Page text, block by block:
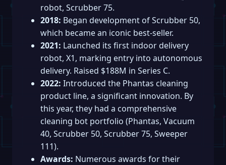
robot, Scrubber 75.
2018: Began development of Scrubber 50,
which became an iconic best-seller.
2021: Launched its first indoor delivery
robot, X1, marking entry into autonomous
delivery. Raised $188M in Series C.
2022: Introduced the Phantas cleaning
product line, a significant innovation. By
this year, they had a comprehensive
cleaning bot portfolio (Phantas, Vacuum
40, Scrubber 50, Scrubber 75, Sweeper
111).
Awards: Numerous awards for their